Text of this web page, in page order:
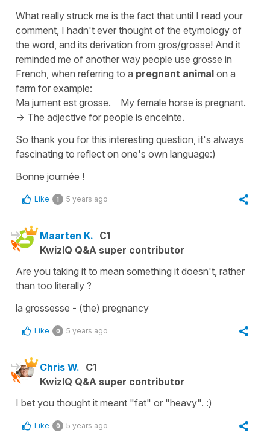
What really struck me is the fact that until I read your
comment, I hadn't ever thought of the etymology of
the word, and its derivation from gros/grosse! And it
reminded me of another way people use grosse in
French, when referring to a pregnant animal on a
farm for example:
Ma jument est grosse. My female horse is pregnant.
-> The adjective for people is enceinte.
So thank you for this interesting question, it's always
fascinating to reflect on one's own language:)
Bonne journée !
Like 1 5 years ago
Maarten K. C1
KwizIQ Q&A super contributor
Are you taking it to mean something it doesn't, rather
than too literally ?
la grossesse - (the) pregnancy
Like 0 5 years ago
Chris W. C1
KwizIQ Q&A super contributor
I bet you thought it meant "fat" or "heavy". :)
Like 0 5 years ago